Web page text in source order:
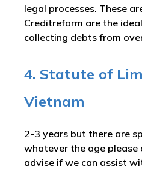
legal processes. These
Creditreform are the
collecting debts from
4. Statute of
Vietnam
2-3 years but there are
whatever the age
advise if we can assist